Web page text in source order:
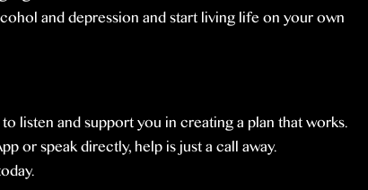
and depression and start living life on your own
listen and support you in creating a plan that works.
or speak directly, help is just a call away.